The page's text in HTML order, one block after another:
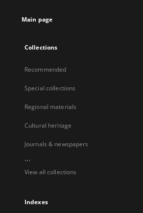
Main page
Collections
Recommended
Special collections
Regional materials
Cultural heritage
Journals & newspapers
...
View all collections
Indexes